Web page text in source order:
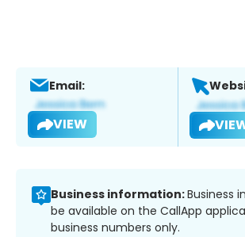
Email:
VIEW
Business information:Business
be available on the CallApp
business numbers only.